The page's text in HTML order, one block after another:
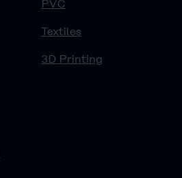
PVC
Textiles
3D Printing